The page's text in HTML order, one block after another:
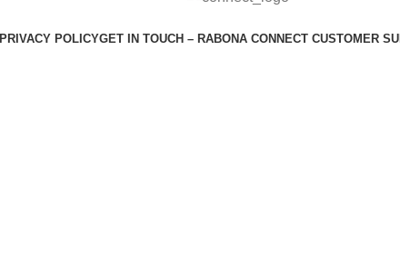
PRIVACY POLICYGET IN TOUCH – RABONA CONNECT CUSTOMER